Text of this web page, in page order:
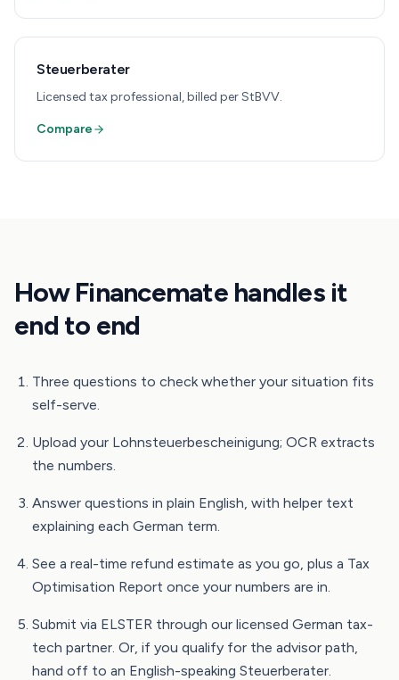
Steuerberater
Licensed tax professional, billed per StBVV.
Compare
How Financemate handles it
end to end
Three questions to check whether your situation fits
self-serve.
Upload your Lohnsteuerbescheinigung; OCR extracts
the numbers.
Answer questions in plain English, with helper text
explaining each German term.
See a real-time refund estimate as you go, plus a Tax
Optimisation Report once your numbers are in.
Submit via ELSTER through our licensed German tax-
tech partner. Or, if you qualify for the advisor path,
hand off to an English-speaking Steuerberater.